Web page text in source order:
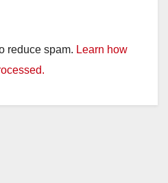
V
i
reduce spam. Learn how